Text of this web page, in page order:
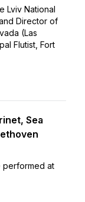
Lviv National
Director of
(Las
Flutist, Fort
Sea
performed at